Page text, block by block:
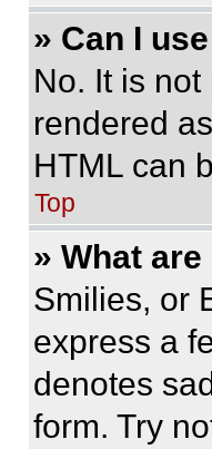
» Can I
No. It is
rendered
HTML can
Top
» What
Smilies, or
express a
denotes
form. Try